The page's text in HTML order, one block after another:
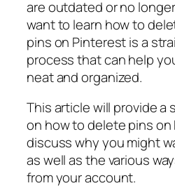
are outdated or no
want to learn how to
pins on Pinterest is a
process that can help
neat and organized.
This article will provide
on how to delete pins on
discuss why you might
as well as the various
from your account.